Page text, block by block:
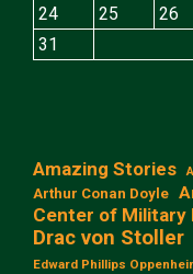
24
25 26
31
Amazing Stories
Arthur Conan Doyle
Center of Military
Drac von Stoller
Edward Phillips